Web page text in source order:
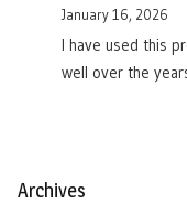
January 16, 2026
I have used this
well over the
Archives